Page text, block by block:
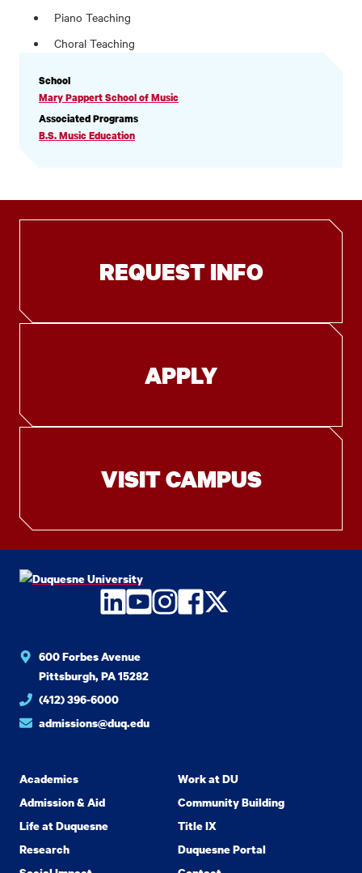
Piano Teaching
Choral Teaching
PROFILE
INFORMATION
School
Mary Pappert School of Music
Associated Programs
B.S. Music Education
REQUEST INFO
APPLY
VISIT CAMPUS
LinkedIn
YouTube
Instagram
Facebook
Twitter
600 Forbes Avenue
Pittsburgh, PA 15282
(412) 396-6000
admissions@duq.edu
Academics
Admission & Aid
Life at Duquesne
Research
Work at DU
Community Building
Title IX
Duquesne Portal